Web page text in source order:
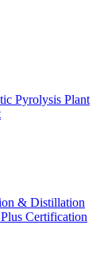
Pyrolysis Plant
& Distillation
Certification